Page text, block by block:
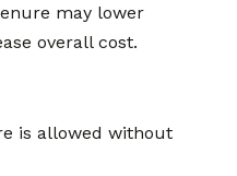
may lower
overall cost.
is allowed without